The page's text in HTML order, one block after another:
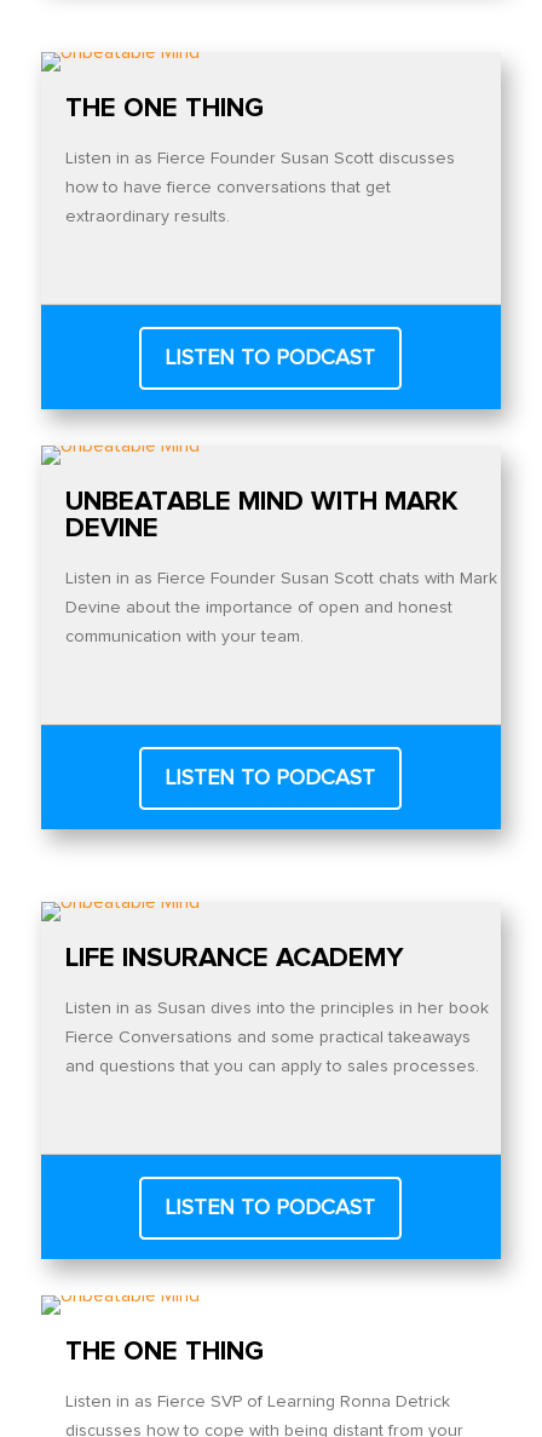
THE ONE THING
Listen in as Fierce Founder Susan Scott discusses
how to have fierce conversations that get
extraordinary results.
LISTEN TO PODCAST
UNBEATABLE MIND WITH MARK
DEVINE
Listen in as Fierce Founder Susan Scott chats with Mark
Devine about the importance of open and honest
communication with your team.
LISTEN TO PODCAST
LIFE INSURANCE ACADEMY
Listen in as Susan dives into the principles in her book
Fierce Conversations and some practical takeaways
and questions that you can apply to sales processes.
LISTEN TO PODCAST
THE ONE THING
Listen in as Fierce SVP of Learning Ronna Detrick
discusses how to cope with being distant from your